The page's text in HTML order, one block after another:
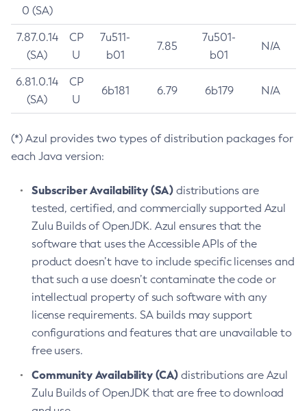
0 (SA)
7.87.0.14
(SA)
CP
U
7u511-
b01
7.85
7u501-
b01
N/A
6.81.0.14
(SA)
CP
U
6b181 6.79 6b179 N/A
(*) Azul provides two types of distribution packages for
each Java version:
Subscriber Availability (SA) distributions are
tested, certified, and commercially supported Azul
Zulu Builds of OpenJDK. Azul ensures that the
software that uses the Accessible APIs of the
product doesn’t have to include specific licenses and
that such a use doesn’t contaminate the code or
intellectual property of such software with any
license requirements. SA builds may support
configurations and features that are unavailable to
free users.
Community Availability (CA) distributions are Azul
Zulu Builds of OpenJDK that are free to download